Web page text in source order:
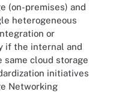
(on-premises) and
heterogeneous
or
if the internal and
cloud storage
initiatives
Networking